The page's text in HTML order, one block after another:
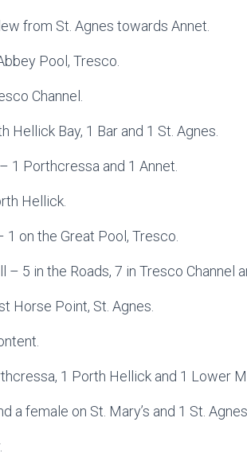
from St. Agnes towards Annet.
Pool, Tresco.
Channel.
Hellick Bay, 1 Bar and 1 St. Agnes.
1 Porthcressa and 1 Annet.
Hellick.
on the Great Pool, Tresco.
– 5 in the Roads, 7 in Tresco Channel
Horse Point, St. Agnes.
1 Porth Hellick and 1 Lower
a female on St. Mary’s and 1 St. Agnes.